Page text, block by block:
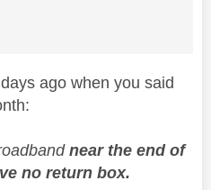
ago when you said
near the end of
no return box.